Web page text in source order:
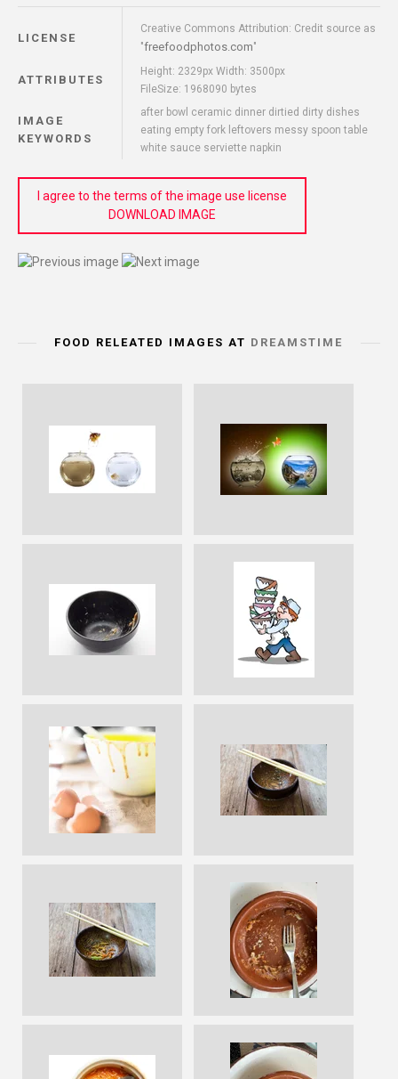
LICENSE
Creative Commons Attribution: Credit source as
"freefoodphotos.com"
ATTRIBUTES
Height: 2329px Width: 3500px
FileSize: 1968090 bytes
IMAGE
KEYWORDS
after bowl ceramic dinner dirtied dirty dishes
eating empty fork leftovers messy spoon table
white sauce serviette napkin
I agree to the terms of the image use license
DOWNLOAD IMAGE
FOOD RELEATED IMAGES AT DREAMSTIME